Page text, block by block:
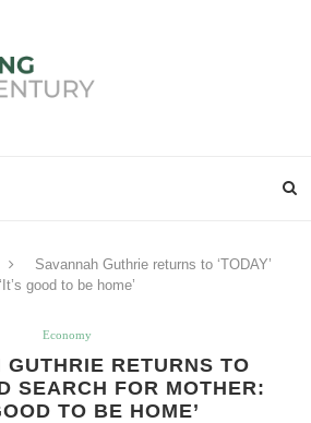
Savannah Guthrie returns to ‘TODAY’
good to be home’
Economy
GUTHRIE RETURNS TO
SEARCH FOR MOTHER:
TO BE HOME’